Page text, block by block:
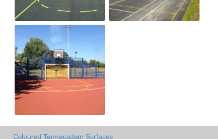
Coloured Tarmacadam Surfaces